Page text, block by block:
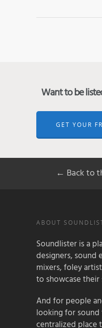
Want to be
GET YOUR
← Back to
ABOUT
Soundlister is a
designers, sound
mixers, foley
to showcase their
And for people
looking for
centralized place